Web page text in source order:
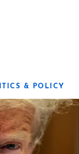
& POLICY